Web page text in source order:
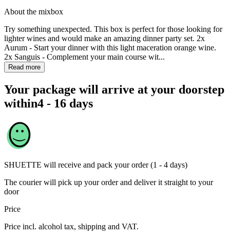
About the mixbox
Try something unexpected. This box is perfect for those looking for
lighter wines and would make an amazing dinner party set. 2x
Aurum - Start your dinner with this light maceration orange wine.
2x Sanguis - Complement your main course wit...
Read more
Your package will arrive at your doorstep
within4 - 16 days
SHUETTE will receive and pack your order (1 - 4 days)
The courier will pick up your order and deliver it straight to your
door
Price
Price incl. alcohol tax, shipping and VAT.